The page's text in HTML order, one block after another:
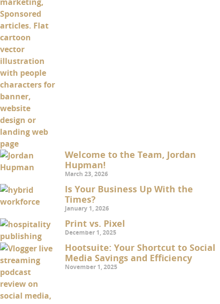
Welcome to the Team, Jordan
Hupman!
March 23, 2026
Is Your Business Up With the
Times?
January 1, 2026
Print vs. Pixel
December 1, 2025
Hootsuite: Your Shortcut to Social
Media Savings and Efficiency
November 1, 2025